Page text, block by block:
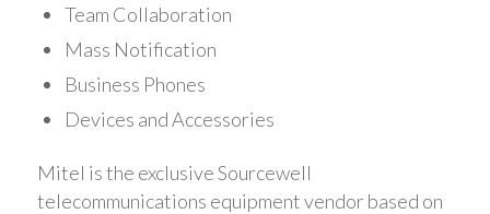
Team Collaboration
Mass Notification
Business Phones
Devices and Accessories
Mitel is the exclusive Sourcewell
telecommunications equipment vendor based on